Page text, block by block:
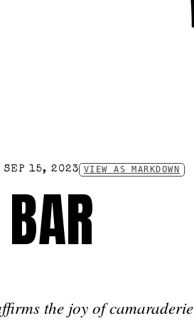
SEP 15, 2023 VIEW AS MARKDOWN
the joy of camaraderie